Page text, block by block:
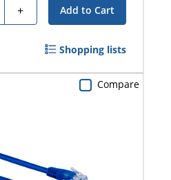
+ Add to Cart
Shopping lists
Compare